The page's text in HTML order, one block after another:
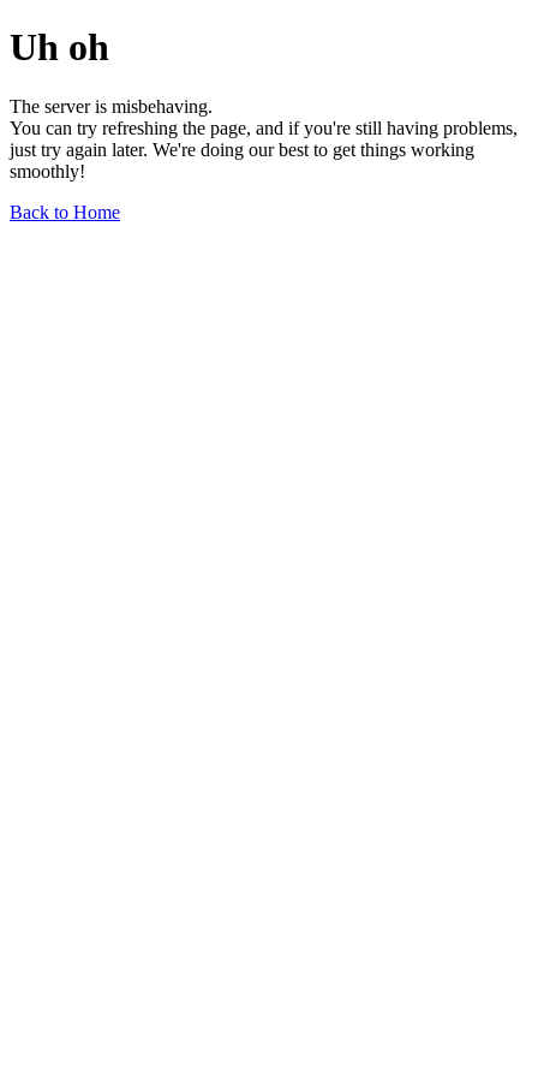
Uh oh
The server is misbehaving.
You can try refreshing the page, and if you're still having problems,
just try again later. We're doing our best to get things working
smoothly!
Back to Home